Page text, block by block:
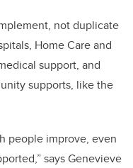
not duplicate
Home Care and
support, and
supports, like the
people improve, even
says Genevieve